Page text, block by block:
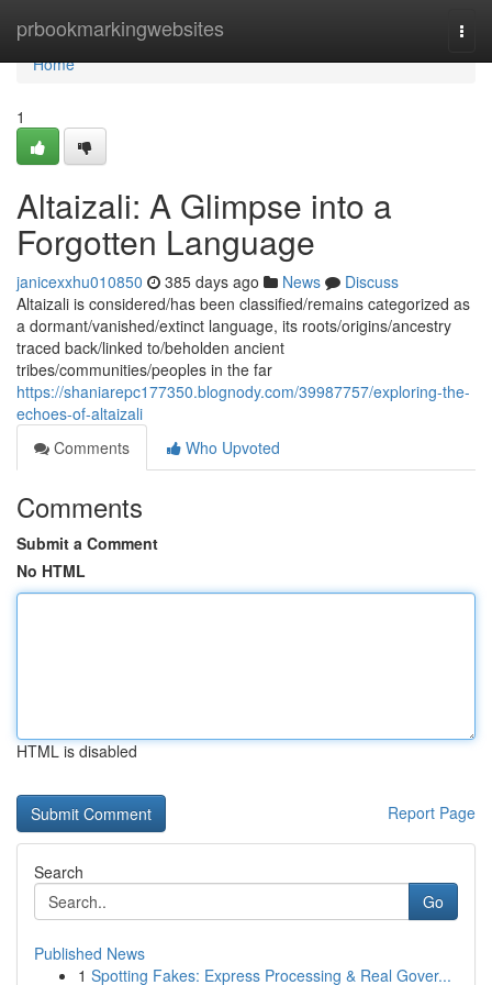
prbookmarkingwebsites
Home
Home
1
Altaizali: A Glimpse into a
Forgotten Language
janicexxhu010850 385 days ago News
Discuss
Altaizali is considered/has been classified/remains categorized as
a dormant/vanished/extinct language, its roots/origins/ancestry
traced back/linked to/beholden ancient
tribes/communities/peoples in the far
https://shaniarepc177350.blognody.com/39987757/exploring-the-
echoes-of-altaizali
Comments
Who Upvoted
Comments
Submit a Comment
No HTML
HTML is disabled
Report Page
Search
Go
Published News
1 Spotting Fakes: Express Processing & Real Gover...